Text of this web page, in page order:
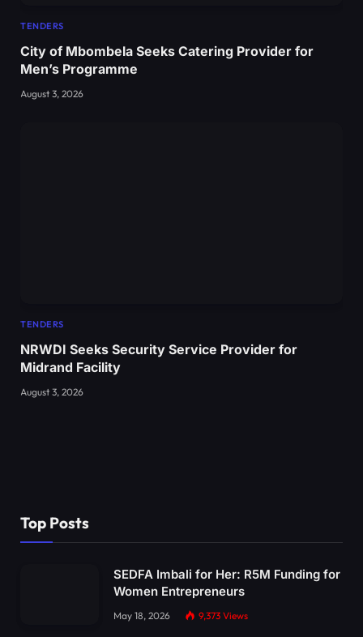
TENDERS
City of Mbombela Seeks Catering Provider for
Men’s Programme
August 3, 2026
TENDERS
NRWDI Seeks Security Service Provider for
Midrand Facility
August 3, 2026
Top Posts
SEDFA Imbali for Her: R5M Funding for
Women Entrepreneurs
May 18, 2026 9,373 Views